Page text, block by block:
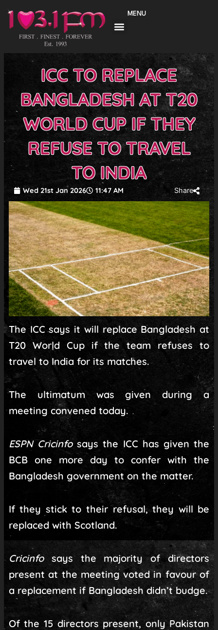
content
MENU
ICC TO REPLACE
BANGLADESH AT T20
WORLD CUP IF THEY
REFUSE TO TRAVEL
TO INDIA
Wed 21st Jan 2026 11:47 AM Share
The ICC says it will replace Bangladesh at
T20 World Cup if the team refuses to
travel to India for its matches.
The ultimatum was given during a
meeting convened today.
ESPN Cricinfosays the ICC has given the
BCB one more day to confer with the
Bangladesh government on the matter.
If they stick to their refusal, they will be
replaced with Scotland.
Cricinfosays the majority of directors
present at the meeting voted in favour of
a replacement if Bangladesh didn’t budge.
Of the 15 directors present, only Pakistan